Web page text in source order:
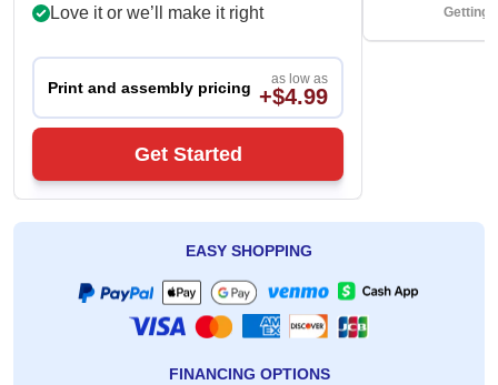
Love it or we’ll make it right
Print and assembly pricing as low as
+$4.99
Get Started
Getting
EASY SHOPPING
FINANCING OPTIONS